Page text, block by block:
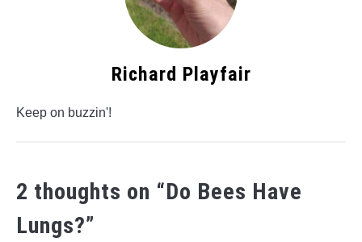
Richard Playfair
Keep on buzzin'!
2 thoughts on “Do Bees Have
Lungs?”